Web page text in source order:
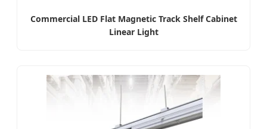
Commercial LED Flat Magnetic Track Shelf Cabinet
Linear Light